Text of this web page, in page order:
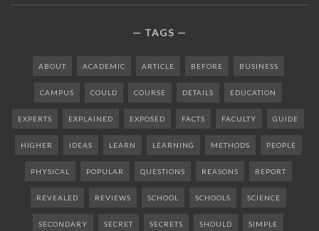
TAGS
ABOUT ACADEMIC ARTICLE BEFORE BUSINESS
CAMPUS COULD COURSE DETAILS EDUCATION
EXPERTS EXPLAINED EXPOSED FACTS FACULTY GUIDE
HIGHER IDEAS LEARN LEARNING METHODS PEOPLE
PHYSICAL POPULAR QUESTIONS REASONS REPORT
REVEALED REVIEWS SCHOOL SCHOOLS SCIENCE
SECONDARY SECRET SECRETS SHOULD SIMPLE